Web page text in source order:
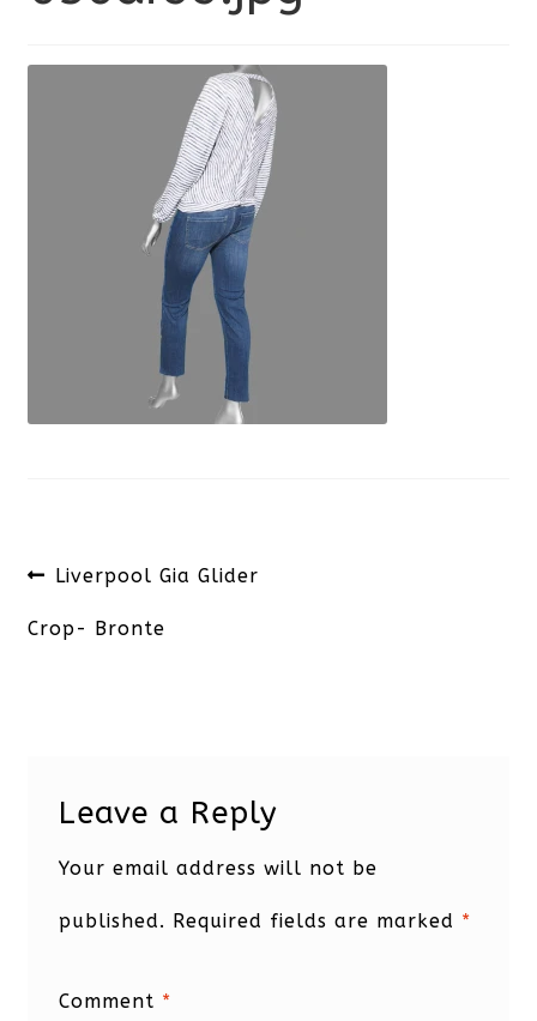
Post
navigation
Previous
post:
Liverpool Gia Glider
Crop- Bronte
Leave a Reply
Your email address will not be
published. Required fields are marked *
Comment *